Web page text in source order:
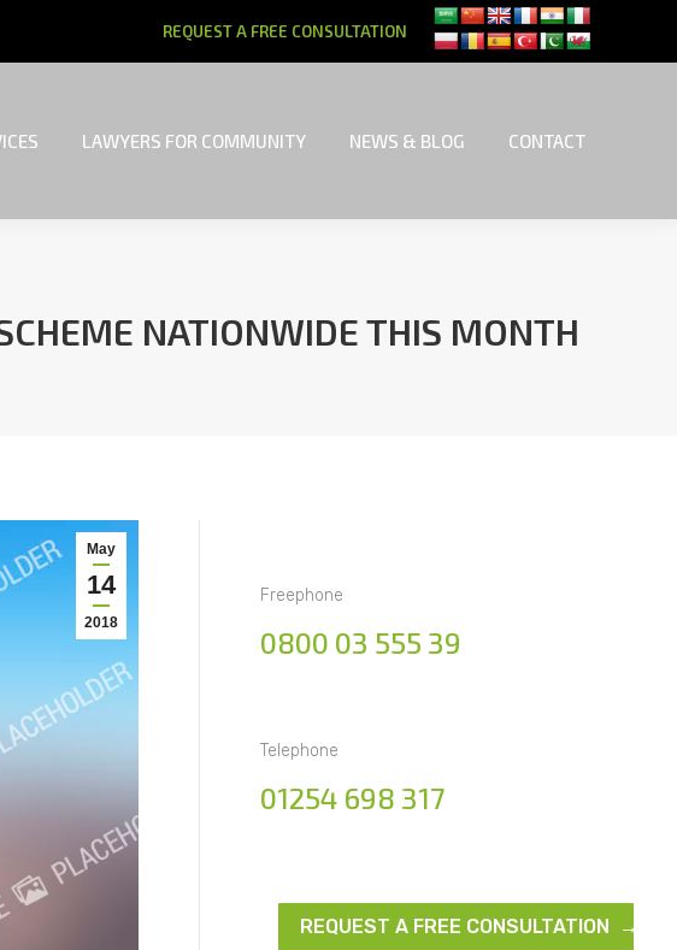
REQUEST A FREE CONSULTATION
LAWYERS FOR COMMUNITY NEWS & BLOG CONTACT
NATIONWIDE THIS MONTH
May
14
2018
Freephone
0800 03 555 39
Telephone
01254 698 317
REQUEST A FREE CONSULTATION →